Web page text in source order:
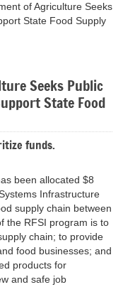
of Agriculture Seeks
State Food Supply
Seeks Public
State Food
funds.
been allocated $8
Infrastructure
supply chain between
the RFSI program is to
chain; to provide
food businesses; and
products for
and safe job